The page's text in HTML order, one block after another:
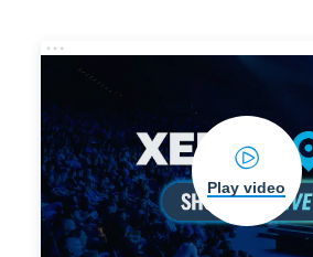
Play video